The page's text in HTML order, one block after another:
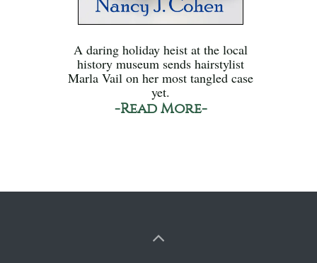
A daring holiday heist at the local
history museum sends hairstylist
Marla Vail on her most tangled case
yet.
-Read More-